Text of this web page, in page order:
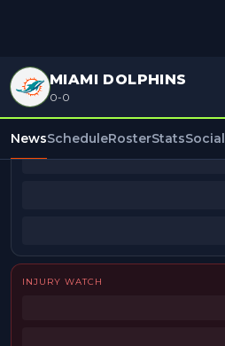
MIAMI DOLPHINS
0-0
NewsScheduleRosterStatsSocial
BEAT REPORTERS
INJURY WATCH